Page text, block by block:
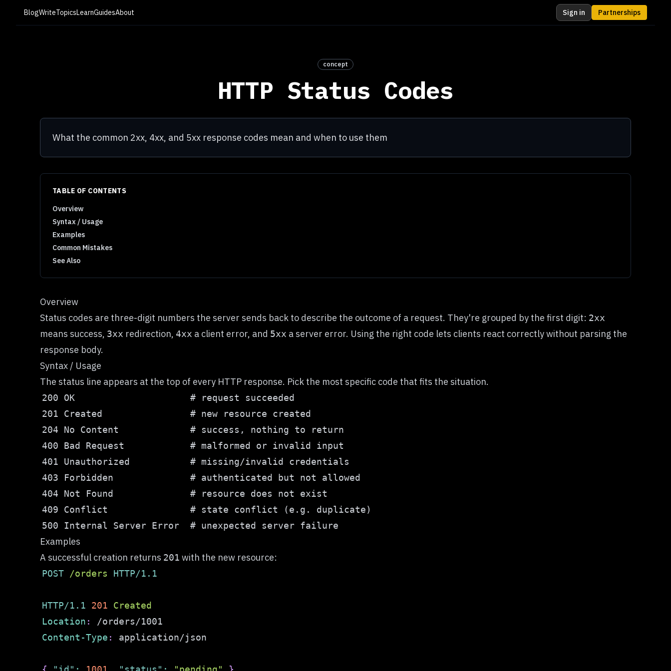
BlogWriteTopicsLearnGuidesAbout Sign in Partnerships
concept
HTTP Status Codes
What the common 2xx, 4xx, and 5xx response codes mean and when to use them
TABLE OF CONTENTS
Overview
Syntax / Usage
Examples
Common Mistakes
See Also
Overview
Status codes are three-digit numbers the server sends back to describe the outcome of a request. They're grouped by the first digit: 2xx
means success, 3xx redirection, 4xx a client error, and 5xx a server error. Using the right code lets clients react correctly without parsing the
response body.
Syntax / Usage
The status line appears at the top of every HTTP response. Pick the most specific code that fits the situation.
Examples
A successful creation returns 201 with the new resource:
POST /orders HTTP/1.1
HTTP/1.1 201
Created
Location :
/orders/1001
Content-Type : application/json